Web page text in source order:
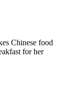
Chinese food
for her